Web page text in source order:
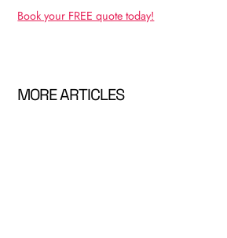
Book your FREE quote today!
MORE ARTICLES